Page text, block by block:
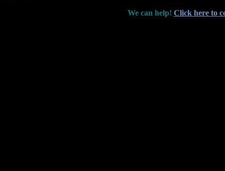
We can help! Click here to